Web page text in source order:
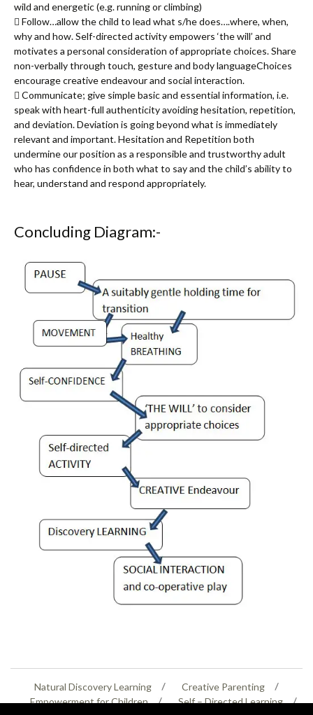
wild and energetic (e.g. running or climbing)
 Follow…allow the child to lead what s/he does….where, when,
why and how. Self-directed activity empowers ‘the will’ and
motivates a personal consideration of appropriate choices. Share
non-verbally through touch, gesture and body languageChoices
encourage creative endeavour and social interaction.
 Communicate; give simple basic and essential information, i.e.
speak with heart-full authenticity avoiding hesitation, repetition,
and deviation. Deviation is going beyond what is immediately
relevant and important. Hesitation and Repetition both
undermine our position as a responsible and trustworthy adult
who has confidence in both what to say and the child’s ability to
hear, understand and respond appropriately.
Concluding Diagram:-
Natural Discovery Learning
Creative Parenting
Empowerment for Children
Self – Directed Learning